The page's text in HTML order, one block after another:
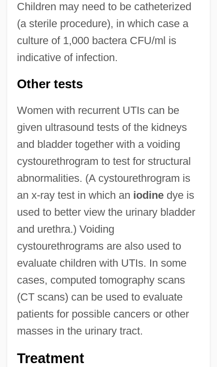
Children may need to be catheterized
(a sterile procedure), in which case a
culture of 1,000 bactera CFU/ml is
indicative of infection.
Other tests
Women with recurrent UTIs can be
given ultrasound tests of the kidneys
and bladder together with a voiding
cystourethrogram to test for structural
abnormalities. (A cystourethrogram is
an x-ray test in which an iodinedye is
used to better view the urinary bladder
and urethra.) Voiding
cystourethrograms are also used to
evaluate children with UTIs. In some
cases, computed tomography scans
(CT scans) can be used to evaluate
patients for possible cancers or other
masses in the urinary tract.
Treatment